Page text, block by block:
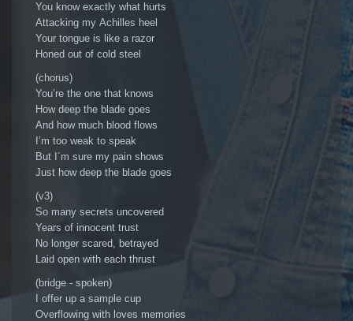
You know exactly what hurts
Attacking my Achilles heel
Your tongue is like a razor
Honed out of cold steel
(chorus)
You’re the one that knows
How deep the blade goes
And how much blood flows
I’m too weak to speak
But I´m sure my pain shows
Just how deep the blade goes
(v3)
So many secrets uncovered
Years of innocent trust
No longer scared, betrayed
Laid open with each thrust
(bridge - spoken)
I offer up a sample cup
Overflowing with loves memories